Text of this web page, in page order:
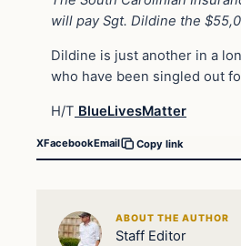
will pay Sgt. Dildine the
Dildine is just another in a
who have been singled out
H/T BlueLivesMatter
XFacebookEmail Copy link
ABOUT THE AUTHOR
Staff Editor